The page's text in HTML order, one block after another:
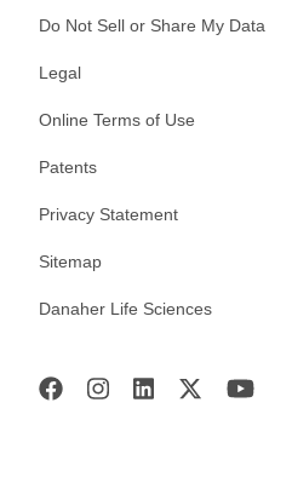
Do Not Sell or Share My Data
Legal
Online Terms of Use
Patents
Privacy Statement
Sitemap
Danaher Life Sciences